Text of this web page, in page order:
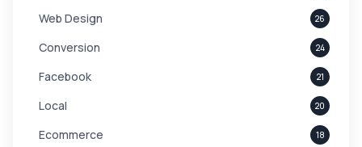
Web Design 26
Conversion 24
Facebook 21
Local 20
Ecommerce 18